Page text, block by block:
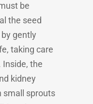
be
the seed
gently
taking care
the
kidney
small sprouts